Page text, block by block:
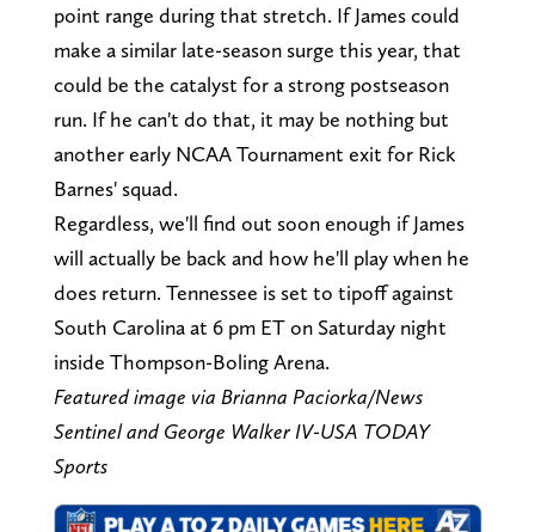
point range during that stretch. If James could
make a similar late-season surge this year, that
could be the catalyst for a strong postseason
run. If he can't do that, it may be nothing but
another early NCAA Tournament exit for Rick
Barnes' squad.
Regardless, we'll find out soon enough if James
will actually be back and how he'll play when he
does return. Tennessee is set to tipoff against
South Carolina at 6 pm ET on Saturday night
inside Thompson-Boling Arena.
Featured image via Brianna Paciorka/News
Sentinel and George Walker IV-USA TODAY
Sports